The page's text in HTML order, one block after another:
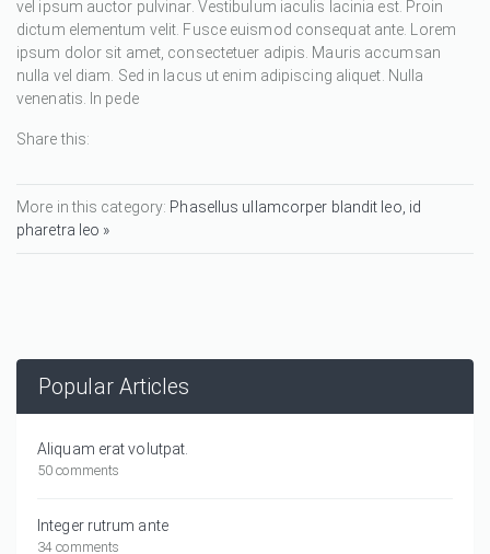
vel ipsum auctor pulvinar. Vestibulum iaculis lacinia est. Proin
dictum elementum velit. Fusce euismod consequat ante. Lorem
ipsum dolor sit amet, consectetuer adipis. Mauris accumsan
nulla vel diam. Sed in lacus ut enim adipiscing aliquet. Nulla
venenatis. In pede
Share this:
More in this category: Phasellus ullamcorper blandit leo, id
pharetra leo »
Popular Articles
Aliquam erat volutpat.
50 comments
Integer rutrum ante
34 comments